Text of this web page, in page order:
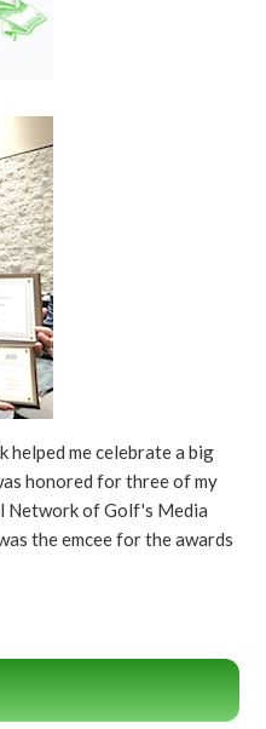
helped me celebrate a big
honored for three of my
Network of Golf's Media
the emcee for the awards